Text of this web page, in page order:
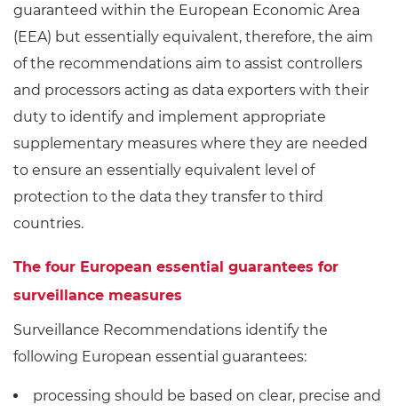
guaranteed within the European Economic Area
(EEA) but essentially equivalent, therefore, the aim
of the recommendations aim to assist controllers
and processors acting as data exporters with their
duty to identify and implement appropriate
supplementary measures where they are needed
to ensure an essentially equivalent level of
protection to the data they transfer to third
countries.
The four European essential guarantees for
surveillance measures
Surveillance Recommendations identify the
following European essential guarantees:
processing should be based on clear, precise and